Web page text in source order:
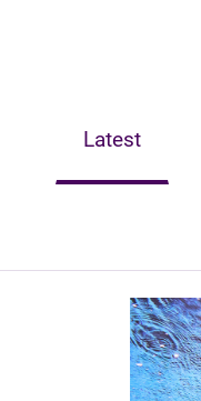
Latest